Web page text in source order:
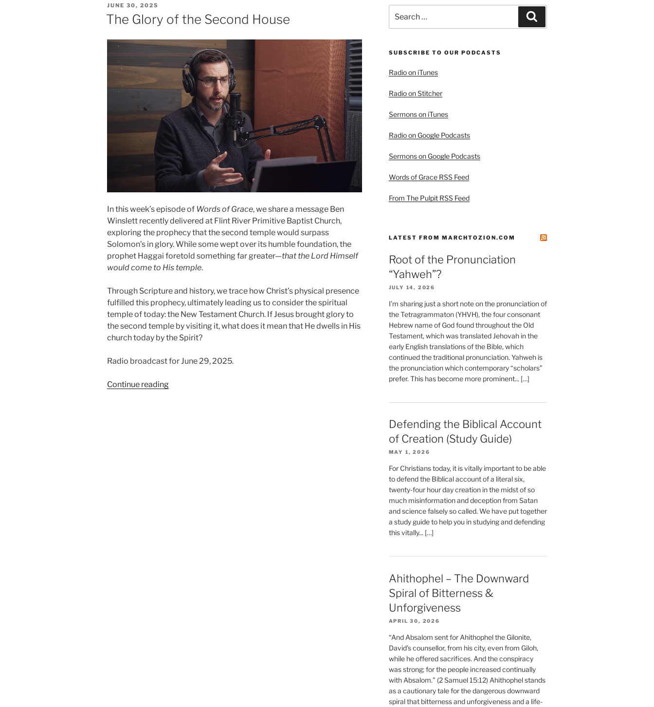
POSTED
ON
JUNE 30, 2025
The Glory of the Second House
In this week’s episode of Words of Grace, we share a message Ben
Winslett recently delivered at Flint River Primitive Baptist Church,
exploring the prophecy that the second temple would surpass
Solomon’s in glory. While some wept over its humble foundation, the
prophet Haggai foretold something far greater—that the Lord Himself
would come to His temple.
Through Scripture and history, we trace how Christ’s physical presence
fulfilled this prophecy, ultimately leading us to consider the spiritual
temple of today: the New Testament Church. If Jesus brought glory to
the second temple by visiting it, what does it mean that He dwells in His
church today by the Spirit?
Radio broadcast for June 29, 2025.
Continue reading“The
for:
SUBSCRIBE TO OUR PODCASTS
Radio on iTunes
Radio on Stitcher
Sermons on iTunes
Radio on Google Podcasts
Sermons on Google Podcasts
Words of Grace RSS Feed
From The Pulpit RSS Feed
LATEST FROM MARCHTOZION.COM
Root of the Pronunciation
“Yahweh”?
JULY 14, 2026
I’m sharing just a short note on the pronunciation of
the Tetragrammaton (YHVH), the four consonant
Hebrew name of God found throughout the Old
Testament, which was translated Jehovah in the
early English translations of the Bible, which
continued the traditional pronunciation. Yahweh is
the pronunciation which contemporary “scholars”
prefer. This has become more prominent... […]
Defending the Biblical Account
of Creation (Study Guide)
MAY 1, 2026
For Christians today, it is vitally important to be able
to defend the Biblical account of a literal six,
twenty-four hour day creation in the midst of so
much misinformation and deception from Satan
and science falsely so called. We have put together
a study guide to help you in studying and defending
this vitally... […]
Ahithophel – The Downward
Spiral of Bitterness &
Unforgiveness
APRIL 30, 2026
“And Absalom sent for Ahithophel the Gilonite,
David’s counsellor, from his city, even from Giloh,
while he offered sacrifices. And the conspiracy
was strong; for the people increased continually
with Absalom.” (2 Samuel 15:12) Ahithophel stands
as a cautionary tale for the dangerous downward
spiral that bitterness and unforgiveness and a life-